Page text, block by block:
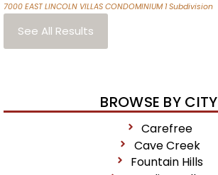
7000 EAST LINCOLN VILLAS CONDOMINIUM 1Subdivision
See All Results
BROWSE BY CITY
Carefree
Cave Creek
Fountain Hills